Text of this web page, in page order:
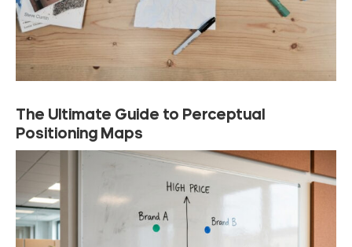
The Ultimate Guide to Perceptual
Positioning Maps